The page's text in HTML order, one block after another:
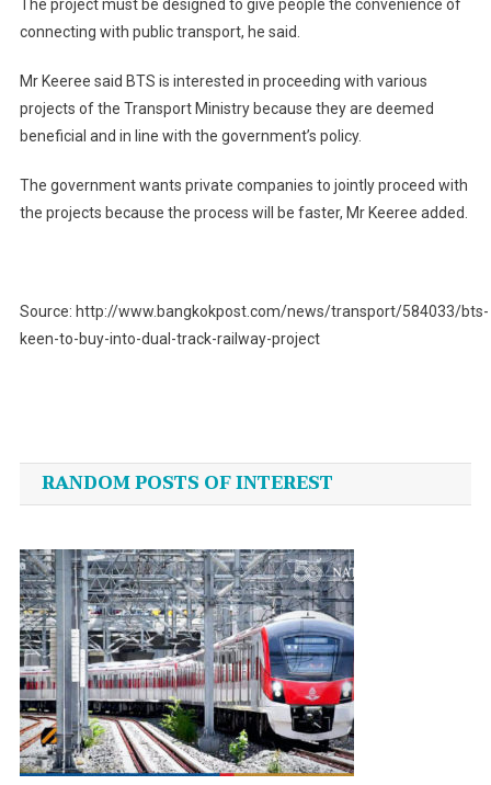
The project must be designed to give people the convenience of
connecting with public transport, he said.
Mr Keeree said BTS is interested in proceeding with various
projects of the Transport Ministry because they are deemed
beneficial and in line with the government’s policy.
The government wants private companies to jointly proceed with
the projects because the process will be faster, Mr Keeree added.
Source: http://www.bangkokpost.com/news/transport/584033/bts-
keen-to-buy-into-dual-track-railway-project
navigation
RANDOM POSTS OF INTEREST